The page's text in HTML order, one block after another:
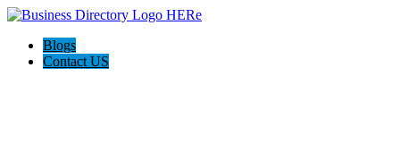
Blogs
Contact US